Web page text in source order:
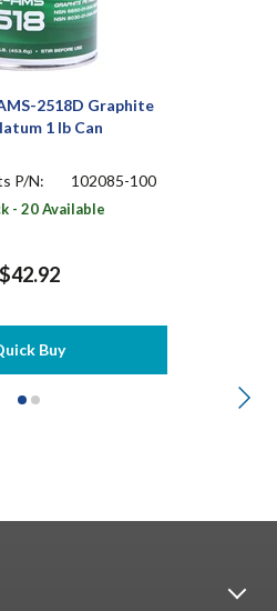
2518D Graphite
1 lb Can
P/N: 102085-100
- 20 Available
$42.92
Buy